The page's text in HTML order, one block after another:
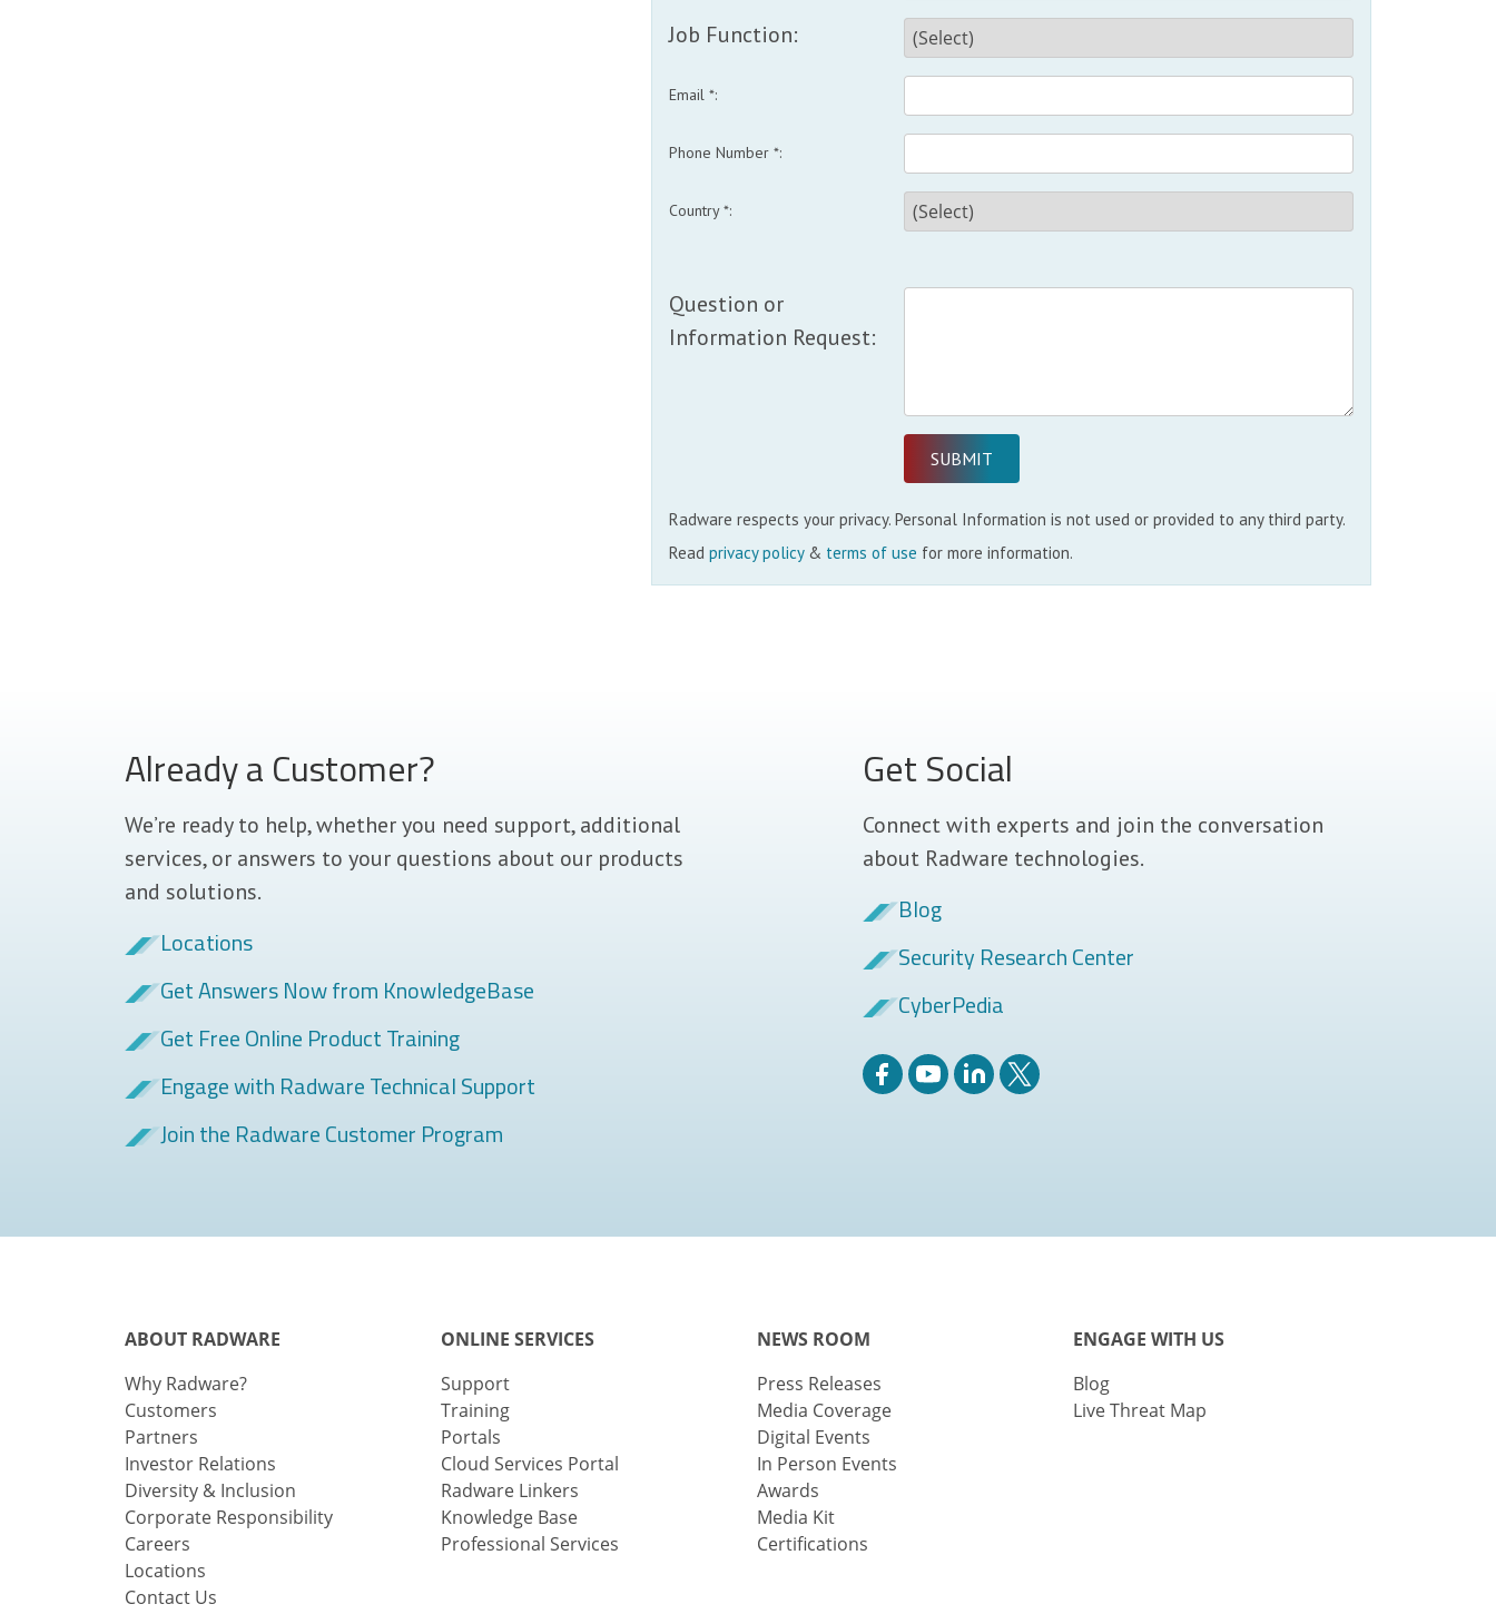
Job Function:
Email *:
Phone Number *:
Country *:
Question or
Information Request:
Radware respects your privacy. Personal Information is not used or provided to any third party.
Readprivacy policy & terms of use for more information.
Already a Customer?
We’re ready to help, whether you need support, additional
services, or answers to your questions about our products
and solutions.
Locations
Get Answers Now from KnowledgeBase
Get Free Online Product Training
Engage with Radware Technical Support
Join the Radware Customer Program
Get Social
Connect with experts and join the conversation
about Radware technologies.
Blog
Security Research Center
CyberPedia
ABOUT RADWARE
Why Radware?
Customers
Partners
Investor Relations
Diversity & Inclusion
Corporate Responsibility
Careers
Locations
Contact Us
ONLINE SERVICES
Support
Training
Portals
Cloud Services Portal
Radware Linkers
Knowledge Base
Professional Services
NEWS ROOM
Press Releases
Media Coverage
Digital Events
In Person Events
Awards
Media Kit
Certifications
ENGAGE WITH US
Blog
Live Threat Map